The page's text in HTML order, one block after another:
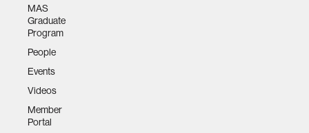
MAS
Graduate
Program
People
Events
Videos
Member
Portal